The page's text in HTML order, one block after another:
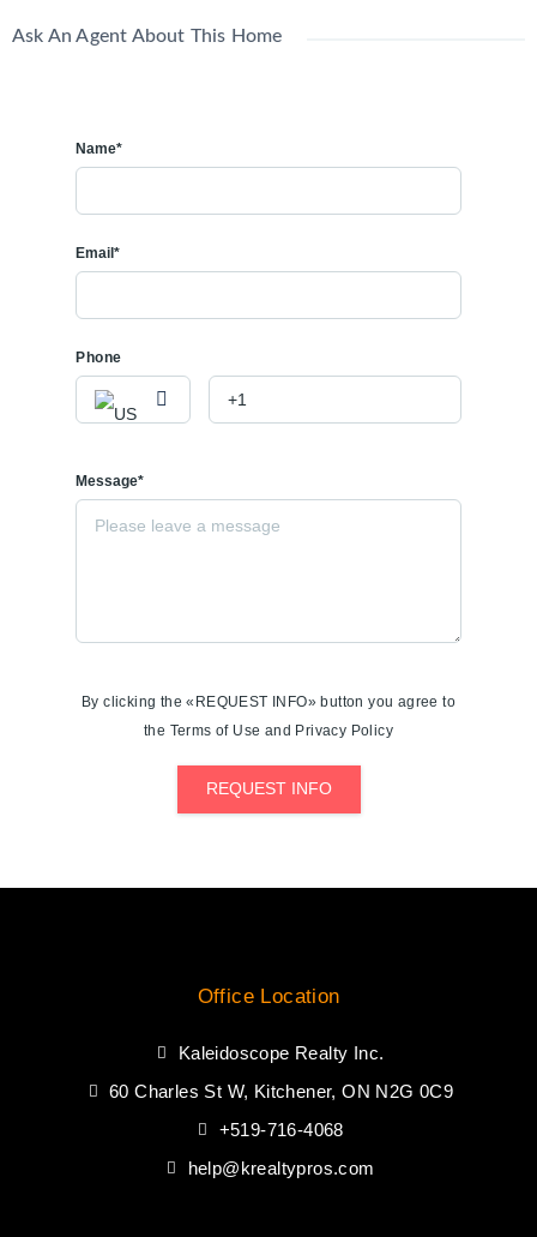
Ask An Agent About This Home
Name*
Email*
Phone
Message*
By clicking the «REQUEST INFO» button you agree to
the Terms of Use and Privacy Policy
REQUEST INFO
Office Location
Kaleidoscope Realty Inc.
60 Charles St W, Kitchener, ON N2G 0C9
+519-716-4068
help@krealtypros.com